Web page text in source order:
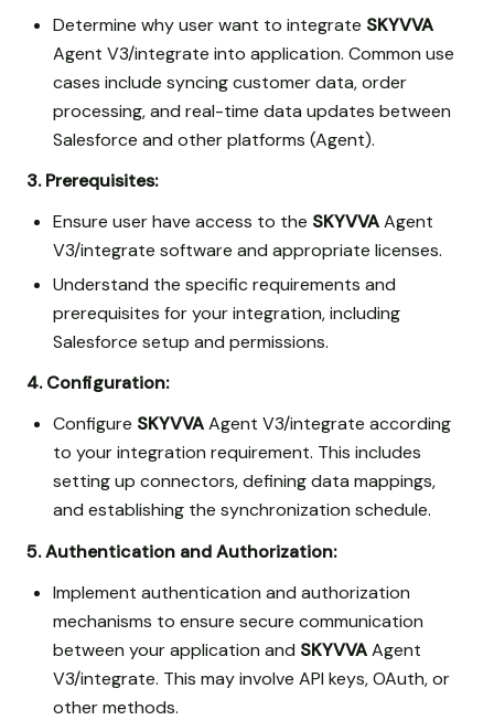
Determine why user want to integrate SKYVVA
Agent V3/integrate into application. Common use
cases include syncing customer data, order
processing, and real-time data updates between
Salesforce and other platforms (Agent).
3. Prerequisites:
Ensure user have access to the SKYVVAAgent
V3/integrate software and appropriate licenses.
Understand the specific requirements and
prerequisites for your integration, including
Salesforce setup and permissions.
4. Configuration:
Configure SKYVVAAgent V3/integrate according
to your integration requirement. This includes
setting up connectors, defining data mappings,
and establishing the synchronization schedule.
5. Authentication and Authorization:
Implement authentication and authorization
mechanisms to ensure secure communication
between your application and SKYVVAAgent
V3/integrate. This may involve API keys, OAuth, or
other methods.